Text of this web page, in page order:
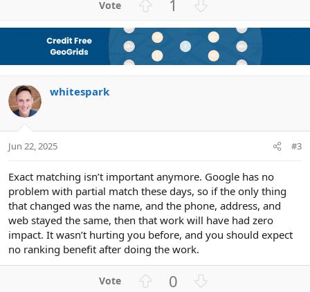
:
v
o
t
1
w
n
v
whitespark
Jun 22, 2025 #3
Exact matching isn’t important anymore. Google has no
problem with partial match these days, so if the only thing
that changed was the name, and the phone, address, and
web stayed the same, then that work will have had zero
impact. It wasn’t hurting you before, and you should expect
no ranking benefit after doing the work.
0